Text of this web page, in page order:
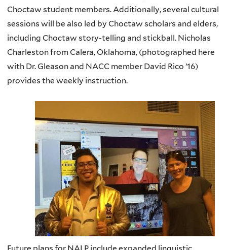
Choctaw student members. Additionally, several cultural
sessions will be also led by Choctaw scholars and elders,
including Choctaw story-telling and stickball. Nicholas
Charleston fromCalera, Oklahoma, (photographed here
with Dr. Gleason and NACC member David Rico ’16)
provides the weekly instruction.
Future plans for NALP include expanded linguistic